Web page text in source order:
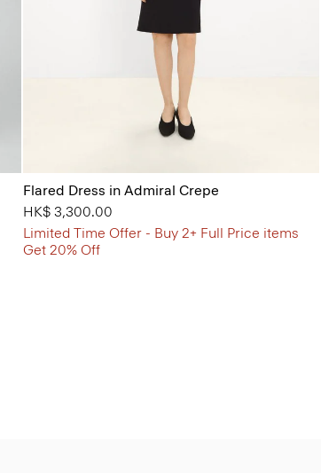
Flared Dress in Admiral Crepe
HK$ 3,300.00
Limited Time Offer - Buy 2+ Full Price items
Get 20% Off